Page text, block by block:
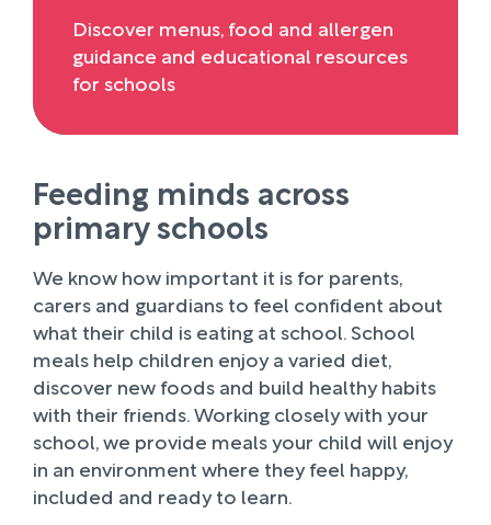
Discover menus, food and allergen
guidance and educational resources
for schools
Feeding minds across
primary schools
We know how important it is for parents,
carers and guardians to feel confident about
what their child is eating at school. School
meals help children enjoy a varied diet,
discover new foods and build healthy habits
with their friends. Working closely with your
school, we provide meals your child will enjoy
in an environment where they feel happy,
included and ready to learn.